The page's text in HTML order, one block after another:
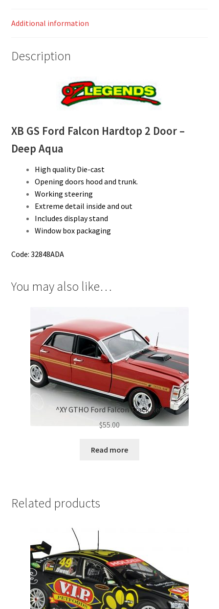
Additional information
Description
XB GS Ford Falcon Hardtop 2 Door –
Deep Aqua
High quality Die-cast
Opening doors hood and trunk.
Working steering
Extreme detail inside and out
Includes display stand
Window box packaging
Code: 32848ADA
You may also like…
^XY GTHO Ford Falcon Track Red
$55.00
Read more
Related products